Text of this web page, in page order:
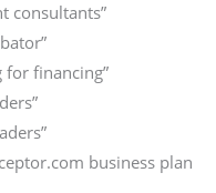
consultants”
for financing”